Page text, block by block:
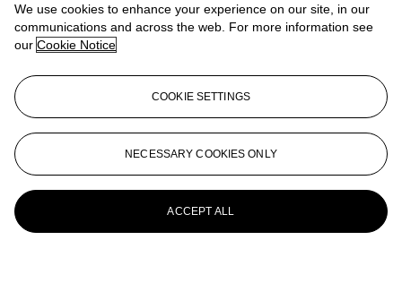
More fromImpressionist & Modern Art
Day Sale
View All
View All
We use cookies to enhance your experience on our site, in our
communications and across the web. For more information see
our Cookie Notice
COOKIE SETTINGS
NECESSARY COOKIES ONLY
ACCEPT ALL